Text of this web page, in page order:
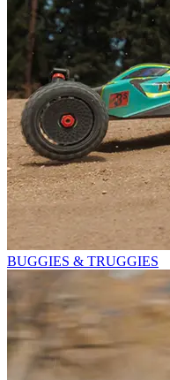
BUGGIES & TRUGGIES